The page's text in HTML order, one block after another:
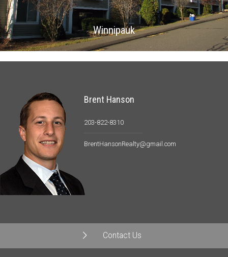
Winnipauk
Brent Hanson
203-822-8310
BrentHansonRealty@gmail.com
Contact Us